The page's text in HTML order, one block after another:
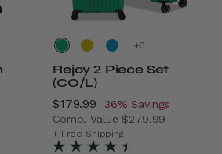
$79.99 , discount of 50%
+
Rejoy 2 Piece Set
(CO/L)
Now
$179.99 , discount of
36% Savings
Comp. Value $279.99
The current price is Now
+ Free Shipping